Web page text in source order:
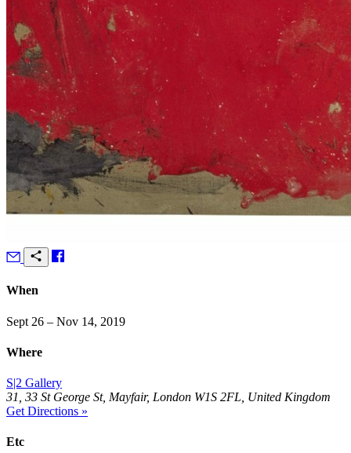
When
Sept 26 – Nov 14, 2019
Where
S|2 Gallery
31, 33 St George St, Mayfair, London W1S 2FL, United Kingdom
Get Directions »
Etc